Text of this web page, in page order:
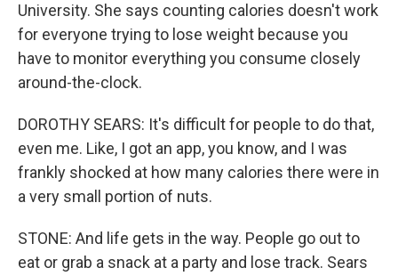
University. She says counting calories doesn't work
for everyone trying to lose weight because you
have to monitor everything you consume closely
around-the-clock.
DOROTHY SEARS: It's difficult for people to do that,
even me. Like, I got an app, you know, and I was
frankly shocked at how many calories there were in
a very small portion of nuts.
STONE: And life gets in the way. People go out to
eat or grab a snack at a party and lose track. Sears